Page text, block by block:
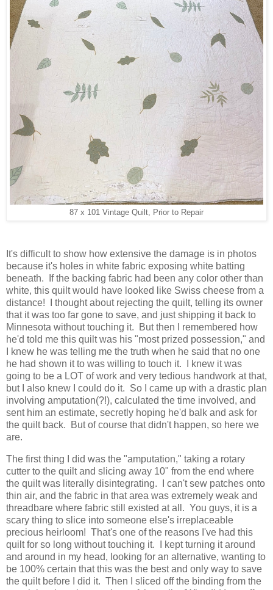
87 x 101 Vintage Quilt, Prior to Repair
It's difficult to show how extensive the damage is in photos
because it's holes in white fabric exposing white batting
beneath. If the backing fabric had been any color other than
white, this quilt would have looked like Swiss cheese from a
distance! I thought about rejecting the quilt, telling its owner
that it was too far gone to save, and just shipping it back to
Minnesota without touching it. But then I remembered how
he'd told me this quilt was his "most prized possession," and
I knew he was telling me the truth when he said that no one
he had shown it to was willing to touch it. I knew it was
going to be a LOT of work and very tedious handwork at that,
but I also knew I could do it. So I came up with a drastic plan
involving amputation(?!), calculated the time involved, and
sent him an estimate, secretly hoping he'd balk and ask for
the quilt back. But of course that didn't happen, so here we
are.
The first thing I did was the "amputation," taking a rotary
cutter to the quilt and slicing away 10" from the end where
the quilt was literally disintegrating. I can't sew patches onto
thin air, and the fabric in that area was extremely weak and
threadbare where fabric still existed at all. You guys, it is a
scary thing to slice into someone else's irreplaceable
precious heirloom! That's one of the reasons I've had this
quilt for so long without touching it. I kept turning it around
and around in my head, looking for an alternative, wanting to
be 100% certain that this was the best and only way to save
the quilt before I did it. Then I sliced off the binding from the